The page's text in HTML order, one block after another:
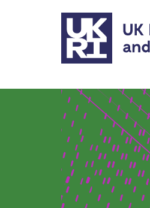
Skip to main content